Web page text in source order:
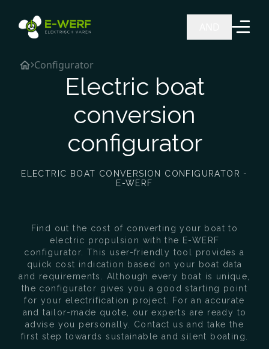
Configurator
Electric boat
conversion
configurator
ELECTRIC BOAT CONVERSION CONFIGURATOR -
E-WERF
Find out the cost of converting your boat to
electric propulsion with the E-WERF
configurator. This user-friendly tool provides a
quick cost indication based on your boat data
and requirements. Although every boat is unique,
the configurator gives you a good starting point
for your electrification project. For an accurate
and tailor-made quote, our experts are ready to
advise you personally. Contact us and take the
first step towards sustainable and silent boating.